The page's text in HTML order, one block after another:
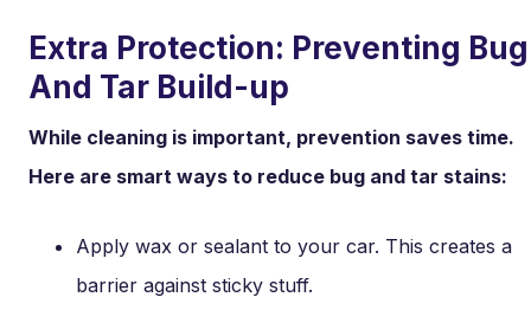
Extra Protection: Preventing Bug
And Tar Build-up
While cleaning is important, prevention saves time.
Here are smart ways to reduce bug and tar stains:
Apply wax or sealant to your car. This creates a
barrier against sticky stuff.